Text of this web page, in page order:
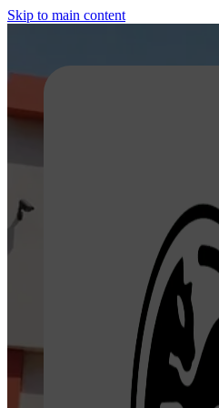
Skip to main content